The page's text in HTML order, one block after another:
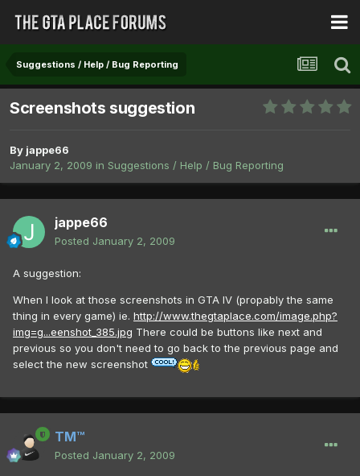
Suggestions / Help / Bug Reporting
Screenshots suggestion
By jappe66
January 2, 2009 in Suggestions / Help / Bug Reporting
jappe66
Posted January 2, 2009
A suggestion:
When I look at those screenshots in GTA IV (propably the same
thing in every game) ie. http://www.thegtaplace.com/image.php?
img=g...eenshot_385.jpg There could be buttons like next and
previous so you don't need to go back to the previous page and
select the new screenshot
TM™
Posted January 2, 2009